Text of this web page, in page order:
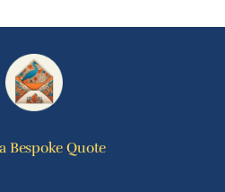
Bespoke Quote